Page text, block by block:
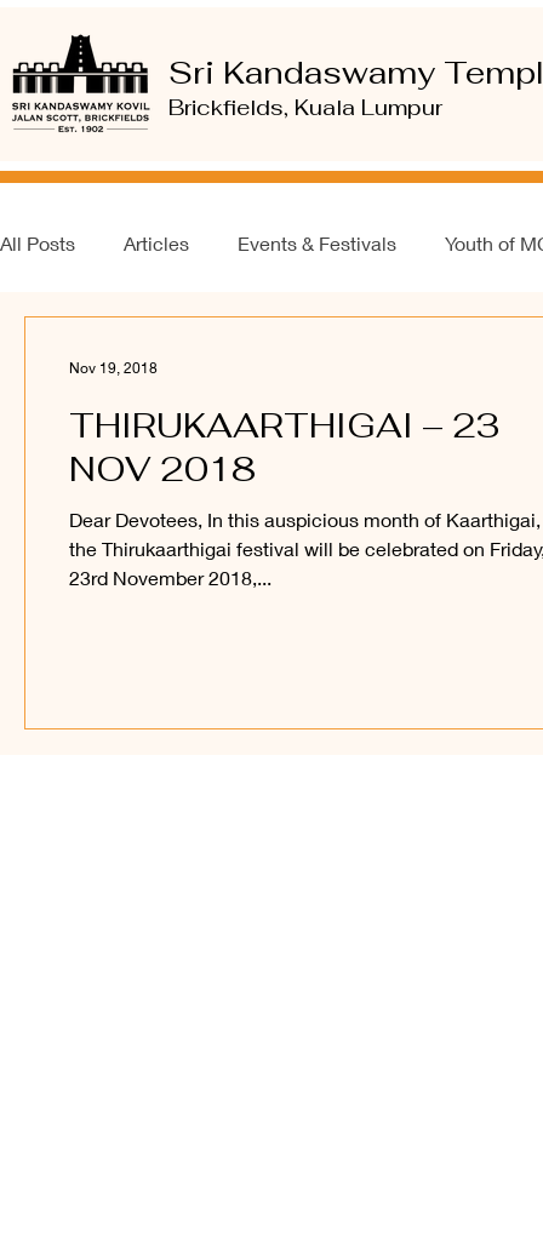
Sri Kandaswamy
Brickfields, Kuala Lumpur
All Posts Articles Events & Festivals Youth of
THIRUKAARTHIGAI – 23
NOV 2018
Dear Devotees, In this auspicious month of Kaarthigai,
the Thirukaarthigai festival will be celebrated on
23rd November 2018,...
Nov 19, 2018